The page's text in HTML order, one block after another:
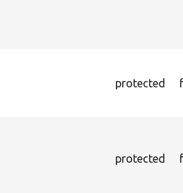
protected
protected